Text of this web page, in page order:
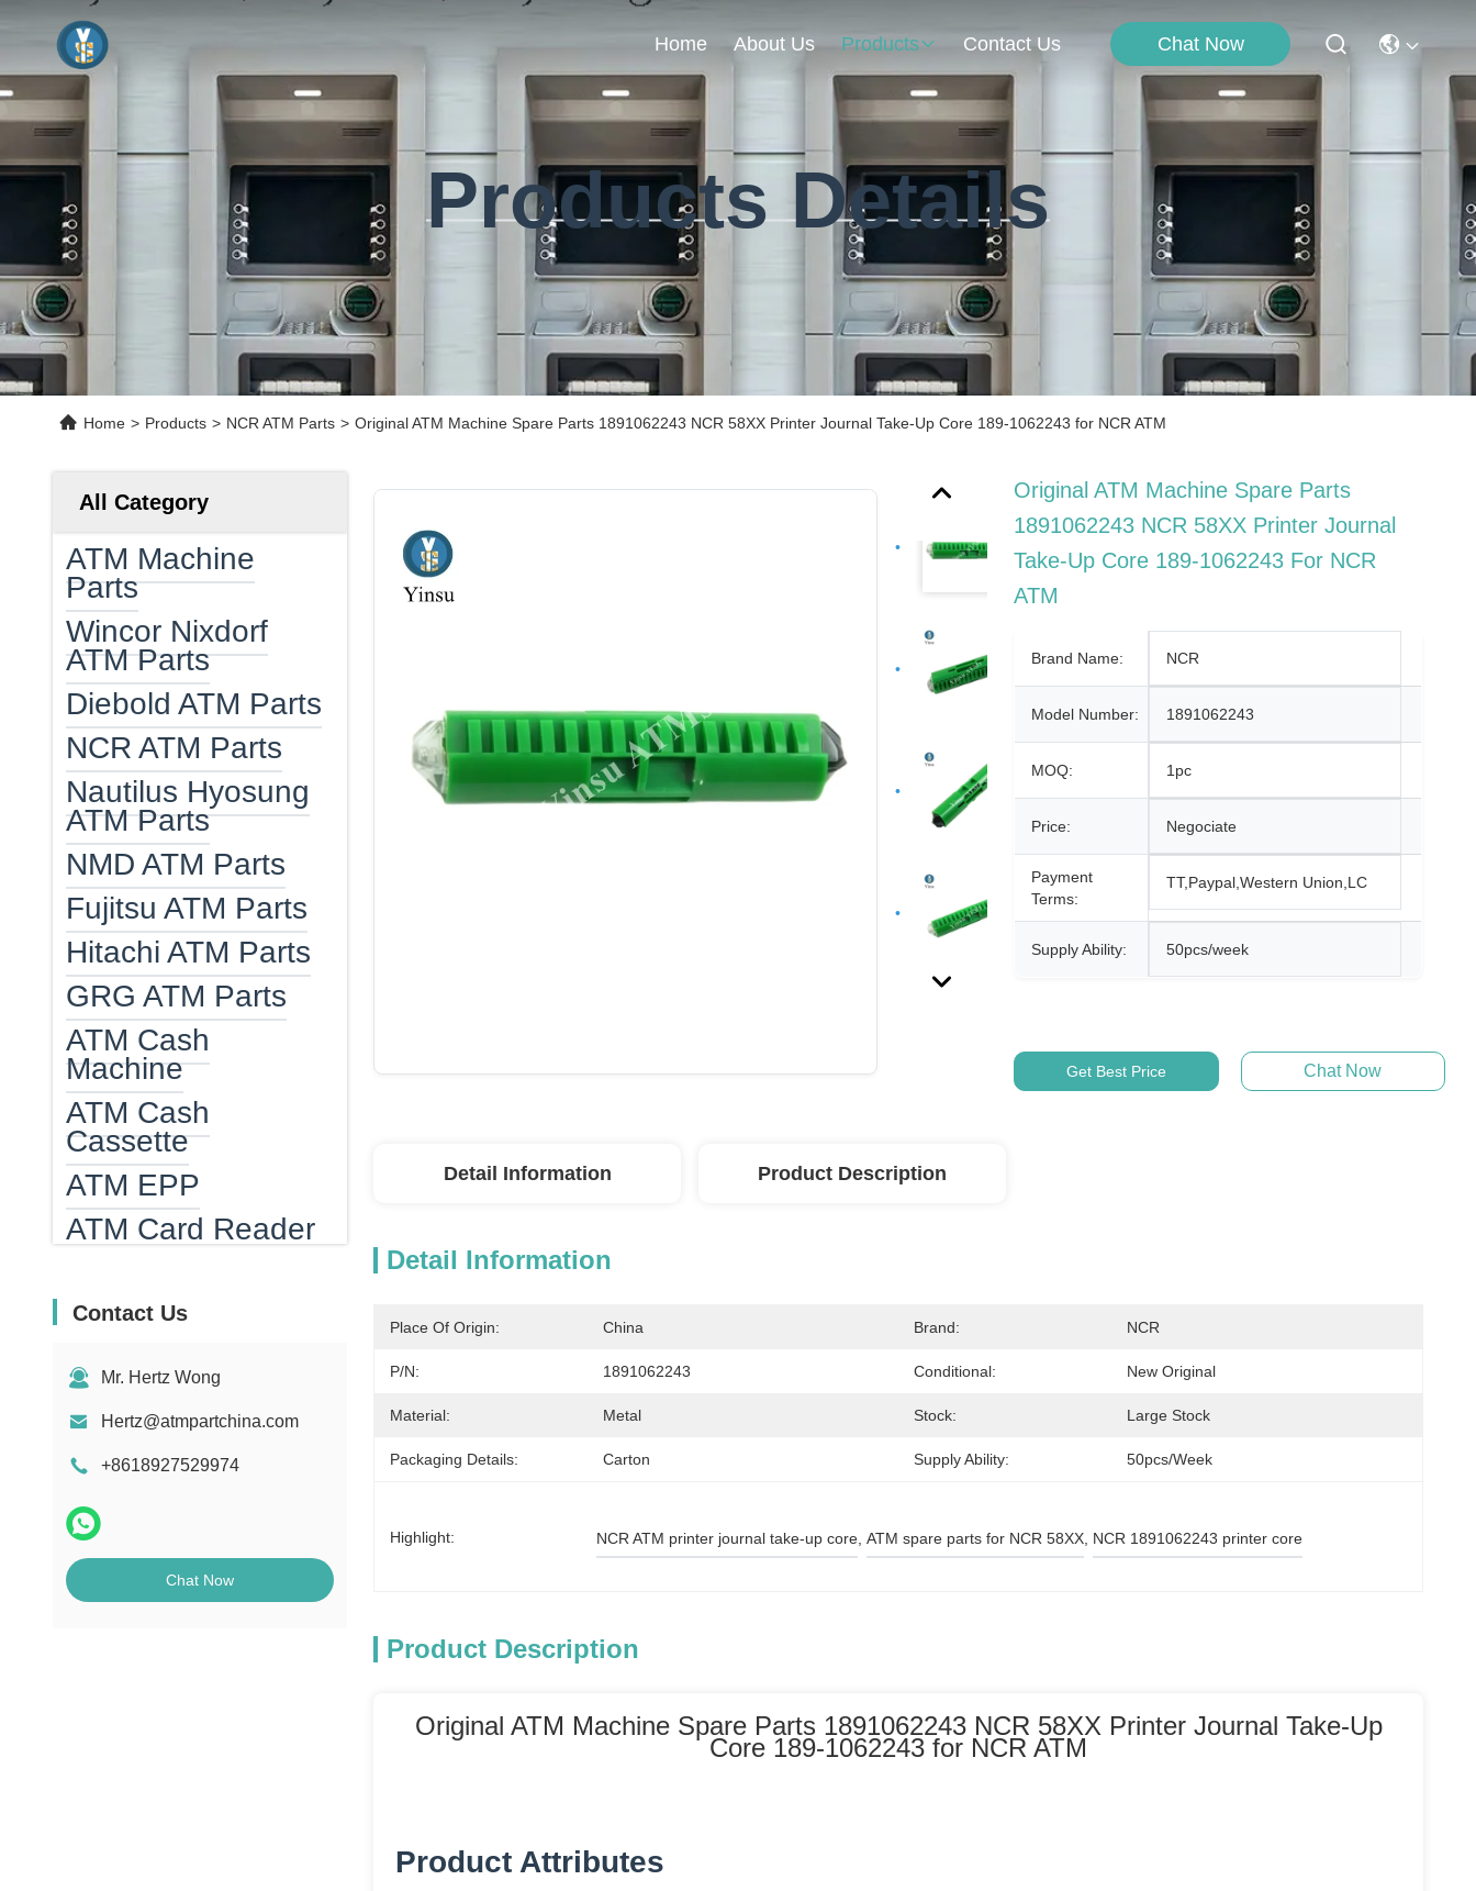
Home About Us Products Contact Us Chat Now
Products Details
Home > Products > NCR ATM Parts > Original ATM Machine Spare Parts 1891062243 NCR 58XX Printer Journal Take-Up Core 189-1062243 for NCR ATM
All Category
ATM Machine
Parts
Wincor Nixdorf
ATM Parts
Diebold ATM Parts
NCR ATM Parts
Nautilus Hyosung
ATM Parts
NMD ATM Parts
Fujitsu ATM Parts
Hitachi ATM Parts
GRG ATM Parts
ATM Cash
Machine
ATM Cash
Cassette
ATM EPP
ATM Card Reader
Bank Note
Bill Counter Parts
MEI Bill Acceptor
Parts
POS Machine
Contact Us
Mr. Hertz Wong
Hertz@atmpartchina.com
+8618927529974
Chat Now
Original ATM Machine Spare Parts
1891062243 NCR 58XX Printer Journal
Take-Up Core 189-1062243 For NCR
ATM
Brand Name: NCR
Model Number: 1891062243
MOQ: 1pc
Price: Negociate
Payment
Terms:
TT,Paypal,Western Union,LC
Supply Ability: 50pcs/week
Get Best Price Chat Now
Detail Information Product Description
Detail Information
Place Of Origin: China Brand: NCR
P/N: 1891062243 Conditional: New Original
Material: Metal Stock: Large Stock
Packaging Details: Carton Supply Ability: 50pcs/week
Highlight: NCR ATM printer journal take-up core , ATM spare parts for NCR 58XX NCR 1891062243 printer core
Product Description
Original ATM Machine Spare Parts 1891062243 NCR 58XX Printer Journal Take-Up
Core 189-1062243 for NCR ATM
Product Attributes